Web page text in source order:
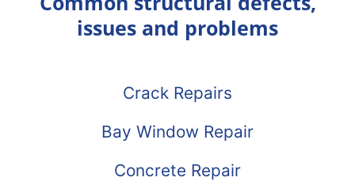
issues and problems
Crack Repairs
Bay Window Repair
Concrete Repair